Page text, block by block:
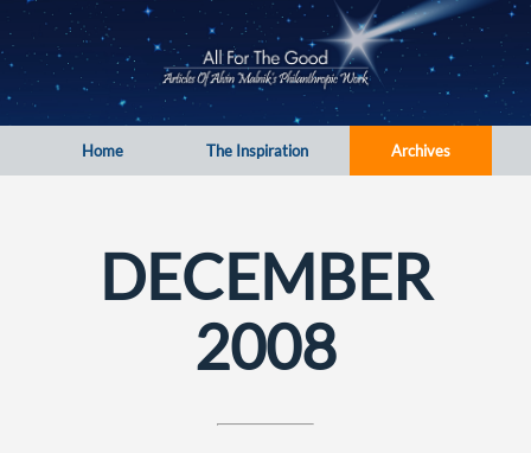
Home The Inspiration Archives
DECEMBER
2008